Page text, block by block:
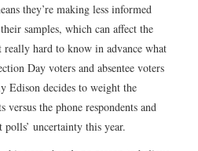
they’re making less informed
samples, which can affect the
hard to know in advance what
Day voters and absentee voters
Edison decides to weight the
the phone respondents and
uncertainty this year.